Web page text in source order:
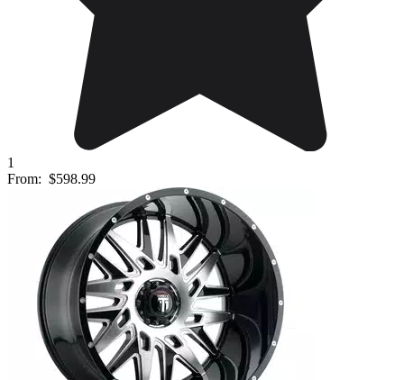
1
From: $598.99